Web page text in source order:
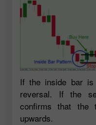
If the inside bar
reversal. If the
confirms that the
upwards.